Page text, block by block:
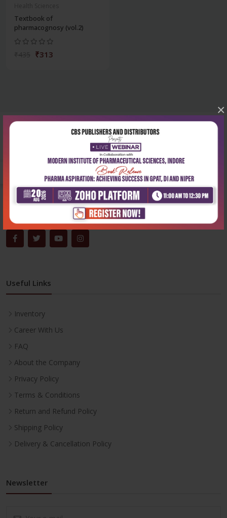
×
Textbook of
pharmacognosy (vol.2)
₹313
204, Patparganj Industrial Area, New Delhi-110092
+91-9822230111
Email:info@cbspd.com
Monday-Saturday: 10:00 AM - 6:00 PM
Useful Links
Inventory
Career With Us
FAQ
About the Company
Privacy Policy
Terms & Conditions
Return and Refund Policy
Shipping Policy
Delivery & Cancellation Policy
Newsletter